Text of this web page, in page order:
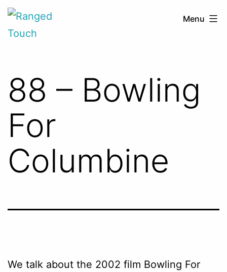
Skip
Ranged
Touch
Menu
88 – Bowling
For
Columbine
We talk about the 2002 film Bowling For